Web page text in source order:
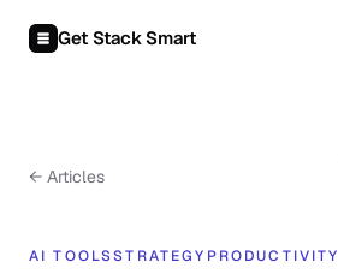
Get Stack Smart
← Articles
AI TOOLSSTRATEGY PRODUCTIVITY